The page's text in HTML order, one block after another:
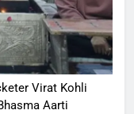
Virat Kohli
Aarti